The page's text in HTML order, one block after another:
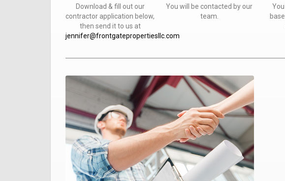
Download & fill out our
contractor application below,
then send it to us at
jennifer@frontgatepropertiesllc.com
You will be contacted by our
team.